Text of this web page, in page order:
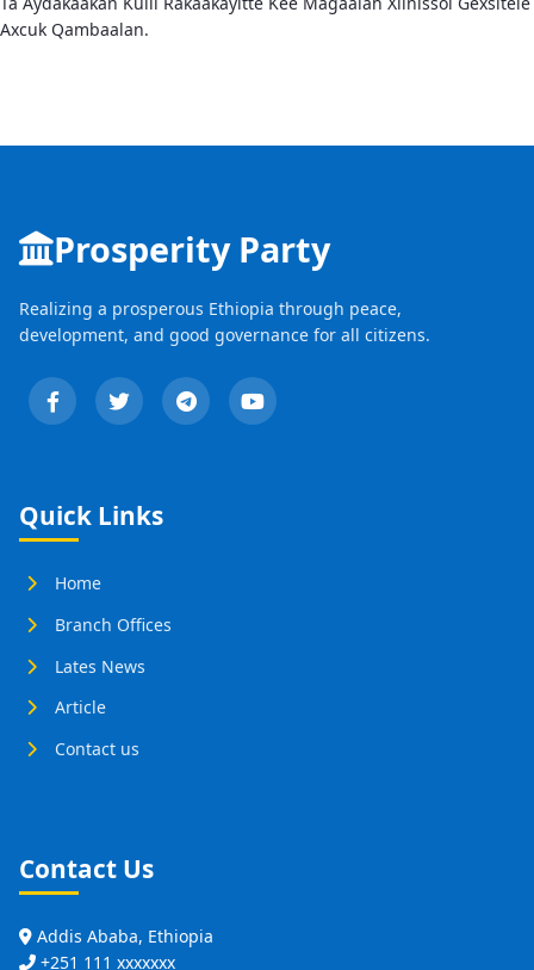
Axcuk Qambaalan.
Prosperity Party
Realizing a prosperous Ethiopia through peace,
development, and good governance for all citizens.
Quick Links
Home
Branch Offices
Lates News
Article
Contact us
Contact Us
Addis Ababa, Ethiopia
+251 111 xxxxxxx